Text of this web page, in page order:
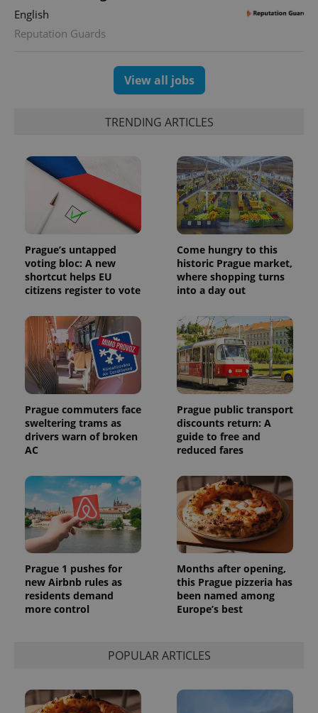
English
Reputation Guards
View all jobs
TRENDING ARTICLES
Prague’s untapped
voting bloc: A new
shortcut helps EU
citizens register to vote
Come hungry to this
historic Prague market,
where shopping turns
into a day out
Prague commuters face
sweltering trams as
drivers warn of broken
AC
Prague public transport
discounts return: A
guide to free and
reduced fares
Prague 1 pushes for
new Airbnb rules as
residents demand
more control
Months after opening,
this Prague pizzeria has
been named among
Europe’s best
POPULAR ARTICLES